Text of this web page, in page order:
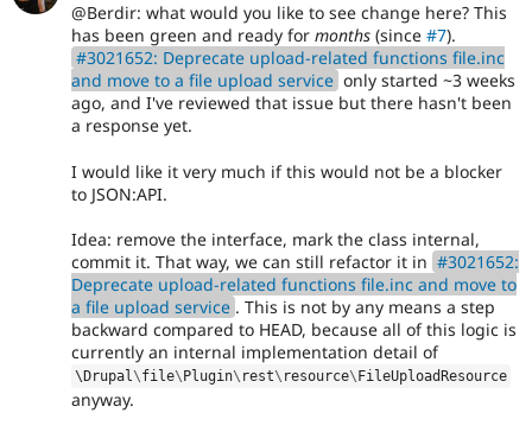
@Berdir: what would you like to see change here? This
has been green and ready for months (since #7).
#3021652: Deprecate upload-related functions file.inc
and move to a file upload service only started ~3 weeks
ago, and I've reviewed that issue but there hasn't been
a response yet.
I would like it very much if this would not be a blocker
to JSON:API.
Idea: remove the interface, mark the class internal,
commit it. That way, we can still refactor it in #3021652:
Deprecate upload-related functions file.inc and move to
a file upload service . This is not by any means a step
backward compared to HEAD, because all of this logic is
currently an internal implementation detail of
\ Drupal\file\ Plugin\ rest\ resource\ FileUploadResource
anyway.